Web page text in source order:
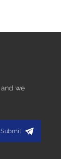
we
Submit